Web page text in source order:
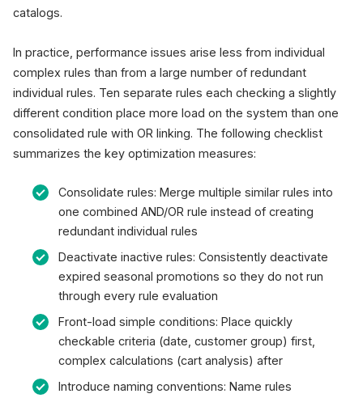
catalogs.
In practice, performance issues arise less from individual
complex rules than from a large number of redundant
individual rules. Ten separate rules each checking a slightly
different condition place more load on the system than one
consolidated rule with OR linking. The following checklist
summarizes the key optimization measures:
Consolidate rules: Merge multiple similar rules into
one combined AND/OR rule instead of creating
redundant individual rules
Deactivate inactive rules: Consistently deactivate
expired seasonal promotions so they do not run
through every rule evaluation
Front-load simple conditions: Place quickly
checkable criteria (date, customer group) first,
complex calculations (cart analysis) after
Introduce naming conventions: Name rules